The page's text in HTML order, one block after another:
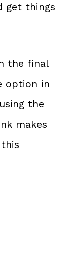
get things
the final
option in
the
makes